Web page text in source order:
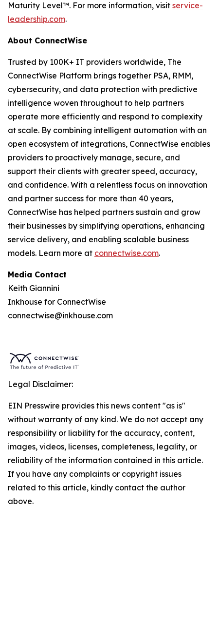
Maturity Level™. For more information, visit service-
leadership.com.
About ConnectWise
Trusted by 100K+ IT providers worldwide, The
ConnectWise Platform brings together PSA, RMM,
cybersecurity, and data protection with predictive
intelligence woven throughout to help partners
operate more efficiently and respond to complexity
at scale. By combining intelligent automation with an
open ecosystem of integrations, ConnectWise enables
providers to proactively manage, secure, and
support their clients with greater speed, accuracy,
and confidence. With a relentless focus on innovation
and partner success for more than 40 years,
ConnectWise has helped partners sustain and grow
their businesses by simplifying operations, enhancing
service delivery, and enabling scalable business
models. Learn more at connectwise.com.
Media Contact
Keith Giannini
Inkhouse for ConnectWise
connectwise@inkhouse.com
Legal Disclaimer:
EIN Presswire provides this news content "as is"
without warranty of any kind. We do not accept any
responsibility or liability for the accuracy, content,
images, videos, licenses, completeness, legality, or
reliability of the information contained in this article.
If you have any complaints or copyright issues
related to this article, kindly contact the author
above.